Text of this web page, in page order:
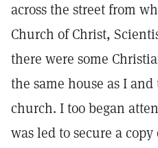
across the street from
Church of Christ,
there were some
the same house as I
church. I too began
was led to secure a